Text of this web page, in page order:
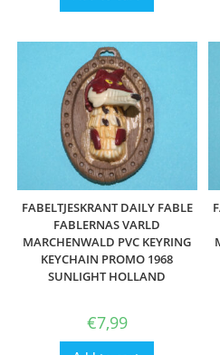
FABELTJESKRANT DAILY FABLE
FABLERNAS VARLD
MARCHENWALD PVC KEYRING
KEYCHAIN PROMO 1968
SUNLIGHT HOLLAND
€7,99